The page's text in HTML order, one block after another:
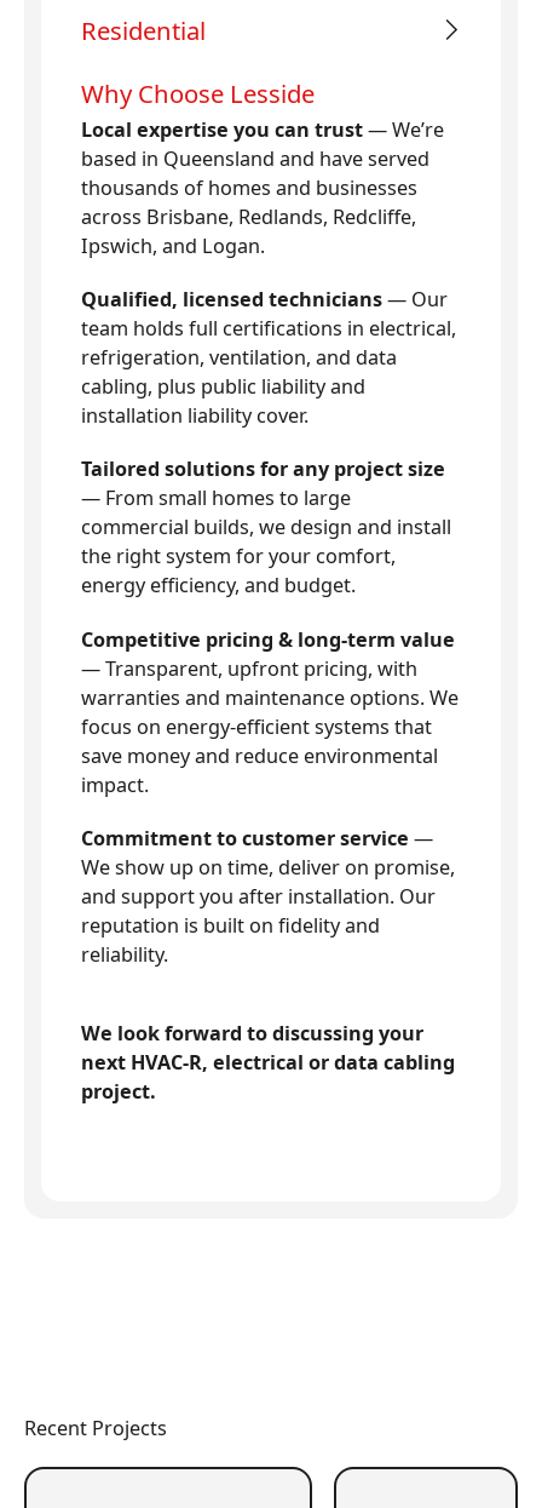
Residential
Why Choose Lesside
Local expertise you can trust— We’re
based in Queensland and have served
thousands of homes and businesses
across Brisbane, Redlands, Redcliffe,
Ipswich, and Logan.
Qualified, licensed technicians— Our
team holds full certifications in electrical,
refrigeration, ventilation, and data
cabling, plus public liability and
installation liability cover.
Tailored solutions for any project size
— From small homes to large
commercial builds, we design and install
the right system for your comfort,
energy efficiency, and budget.
Competitive pricing & long-term value
— Transparent, upfront pricing, with
warranties and maintenance options. We
focus on energy-efficient systems that
save money and reduce environmental
impact.
Commitment to customer service —
We show up on time, deliver on promise,
and support you after installation. Our
reputation is built on fidelity and
reliability.
We look forward to discussing your
next HVAC-R, electrical or data cabling
project.
Recent Projects